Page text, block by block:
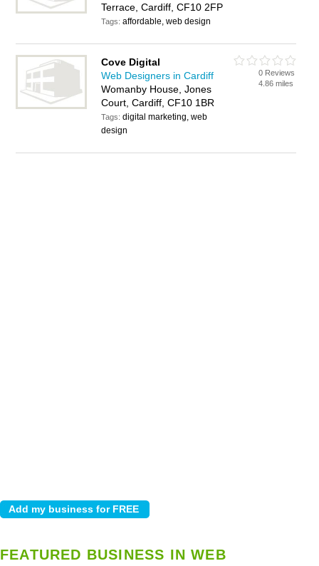
Terrace, Cardiff, CF10 2FP
Tags:affordable, web design
Cove Digital
Web Designers in Cardiff
Womanby House, Jones
Court, Cardiff, CF10 1BR
Tags:digital marketing, web
design
0 Reviews
4.86 miles
FEATURED BUSINESS IN WEB